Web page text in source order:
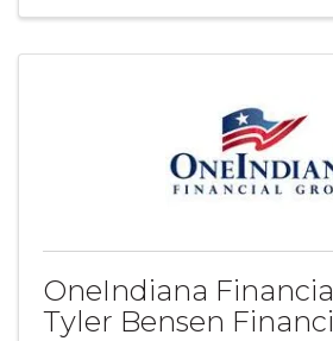
OneIndiana
Tyler Bensen